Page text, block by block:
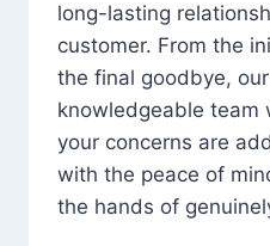
long-lasting
customer. From the
the final goodbye,
knowledgeable team
your concerns are
with the peace of
the hands of